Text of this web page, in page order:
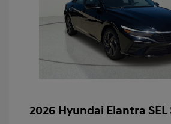
2026 Hyundai Elantra